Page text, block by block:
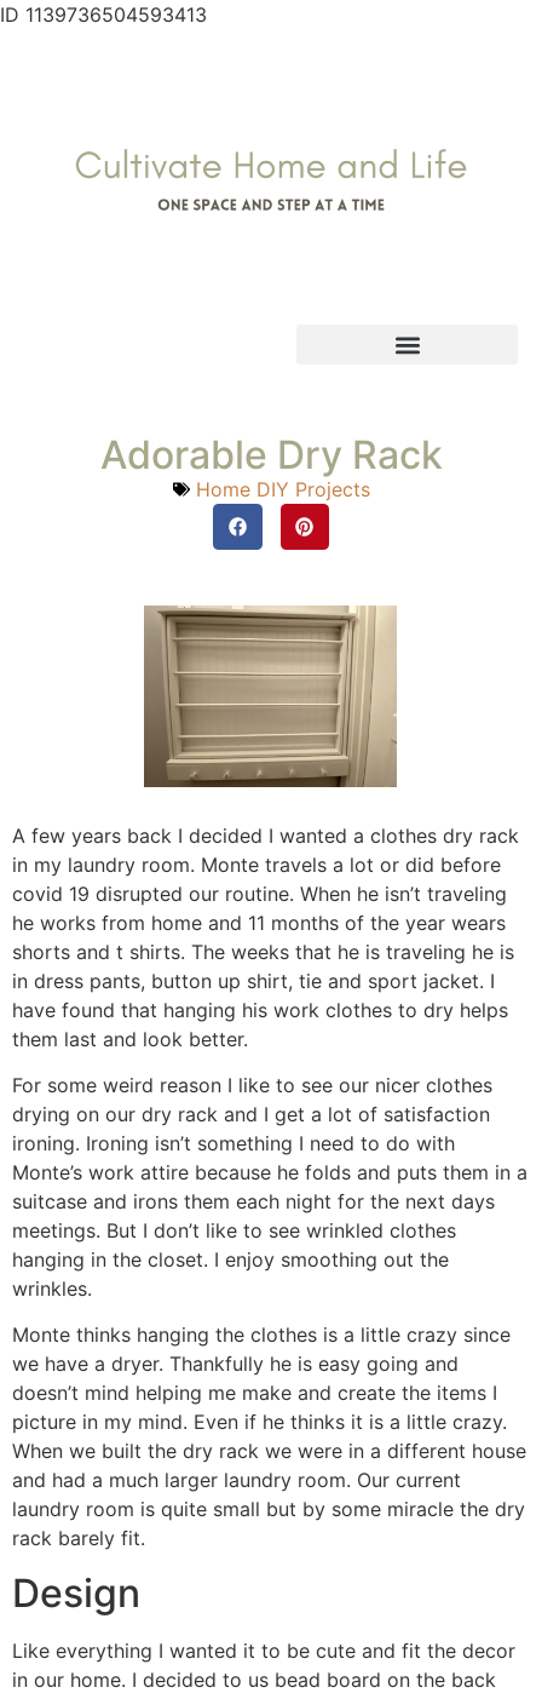
ID 1139736504593413
Adorable Dry Rack
Home DIY Projects
A few years back I decided I wanted a clothes dry rack
in my laundry room. Monte travels a lot or did before
covid 19 disrupted our routine. When he isn’t traveling
he works from home and 11 months of the year wears
shorts and t shirts. The weeks that he is traveling he is
in dress pants, button up shirt, tie and sport jacket. I
have found that hanging his work clothes to dry helps
them last and look better.
For some weird reason I like to see our nicer clothes
drying on our dry rack and I get a lot of satisfaction
ironing. Ironing isn’t something I need to do with
Monte’s work attire because he folds and puts them in a
suitcase and irons them each night for the next days
meetings. But I don’t like to see wrinkled clothes
hanging in the closet. I enjoy smoothing out the
wrinkles.
Monte thinks hanging the clothes is a little crazy since
we have a dryer. Thankfully he is easy going and
doesn’t mind helping me make and create the items I
picture in my mind. Even if he thinks it is a little crazy.
When we built the dry rack we were in a different house
and had a much larger laundry room. Our current
laundry room is quite small but by some miracle the dry
rack barely fit.
Design
Like everything I wanted it to be cute and fit the decor
in our home. I decided to us bead board on the back